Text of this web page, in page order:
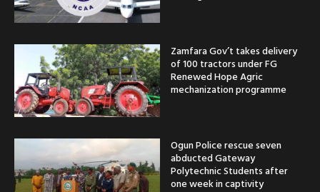
Zamfara Gov’t takes delivery
of 100 tractors under FG
Renewed Hope Agric
mechanization programme
Ogun Police rescue seven
abducted Gateway
Polytechnic Students after
one week in captivity